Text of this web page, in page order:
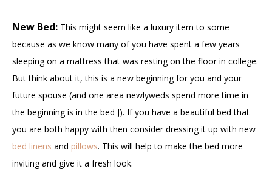
New Bed: This might seem like a luxury item to some
because as we know many of you have spent a few years
sleeping on a mattress that was resting on the floor in college.
But think about it, this is a new beginning for you and your
future spouse (and one area newlyweds spend more time in
the beginning is in the bed J). If you have a beautiful bed that
you are both happy with then consider dressing it up with new
bed linens and pillows. This will help to make the bed more
inviting and give it a fresh look.